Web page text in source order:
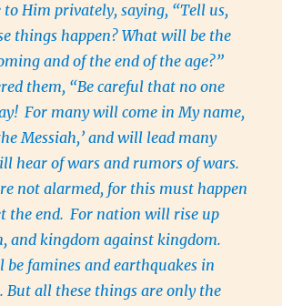
to Him privately, saying, “Tell us,
things happen? What will be the
and of the end of the age?”
them, “Be careful that no one
For many will come in My name,
Messiah,’ and will lead many
hear of wars and rumors of wars.
not alarmed, for this must happen
the end. For nation will rise up
and kingdom against kingdom.
famines and earthquakes in
But all these things are only the